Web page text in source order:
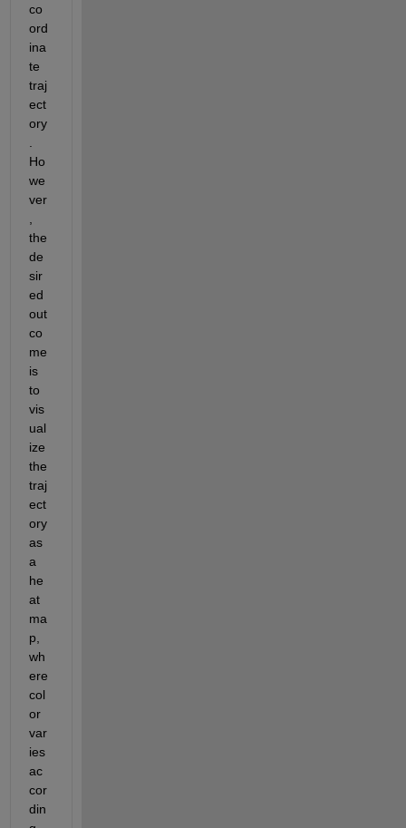
co
ord
ina
te
traj
ect
ory
Ho
we
ver
the
de
sir
ed
out
co
me
is
to
vis
ual
ize
the
traj
ect
ory
as
a
he
at
ma
p,
wh
col
or
var
ies
ac
cor
din